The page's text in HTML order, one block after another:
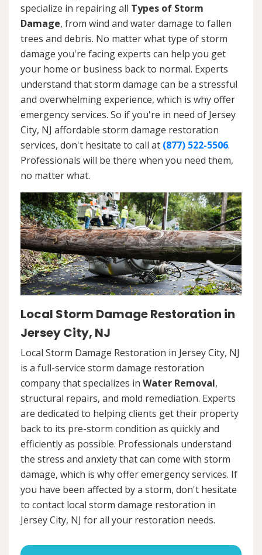
specialize in repairing all Types of Storm
Damage, from wind and water damage to fallen
trees and debris. No matter what type of storm
damage you're facing experts can help you get
your home or business back to normal. Experts
understand that storm damage can be a stressful
and overwhelming experience, which is why offer
emergency services. So if you're in need of Jersey
City, NJ affordable storm damage restoration
services, don't hesitate to call at (877) 522-5506.
Professionals will be there when you need them,
no matter what.
Local Storm Damage Restoration in
Jersey City, NJ
Local Storm Damage Restoration in Jersey City, NJ
is a full-service storm damage restoration
company that specializes in Water Removal,
structural repairs, and mold remediation. Experts
are dedicated to helping clients get their property
back to its pre-storm condition as quickly and
efficiently as possible. Professionals understand
the stress and anxiety that can come with storm
damage, which is why offer emergency services. If
you have been affected by a storm, don't hesitate
to contact local storm damage restoration in
Jersey City, NJ for all your restoration needs.